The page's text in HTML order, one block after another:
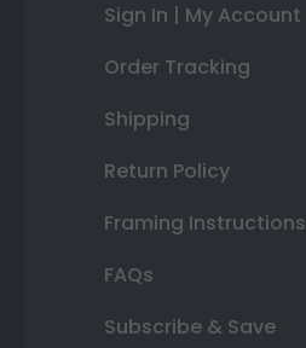
Sign In | My Account
Order Tracking
Shipping
Return Policy
Framing Instructions
FAQs
Subscribe & Save